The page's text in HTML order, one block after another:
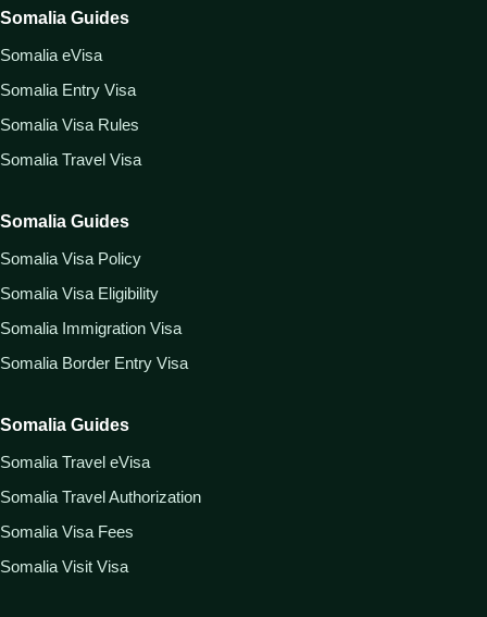
Somalia Guides
Somalia eVisa
Somalia Entry Visa
Somalia Visa Rules
Somalia Travel Visa
Somalia Guides
Somalia Visa Policy
Somalia Visa Eligibility
Somalia Immigration Visa
Somalia Border Entry Visa
Somalia Guides
Somalia Travel eVisa
Somalia Travel Authorization
Somalia Visa Fees
Somalia Visit Visa